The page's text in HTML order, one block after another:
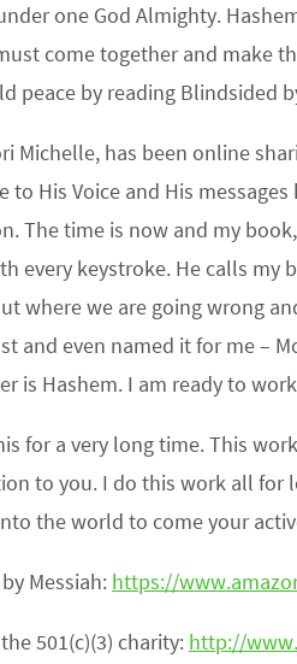
one God Almighty.
come together and make
peace by reading Blindsided
Michelle, has been online
to His Voice and His
The time is now and my
every keystroke. He calls my
where we are going wrong
and even named it for me –
is Hashem. I am ready to
for a very long time. This
to you. I do this work all for
the world to come your
Messiah: https://
501(c)(3) charity: http://